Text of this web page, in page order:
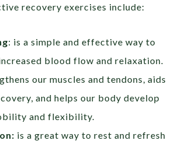
recovery exercises include:
: is a simple and effective way to
blood flow and relaxation.
our muscles and tendons, aids
and helps our body develop
and flexibility.
is a great way to rest and refresh